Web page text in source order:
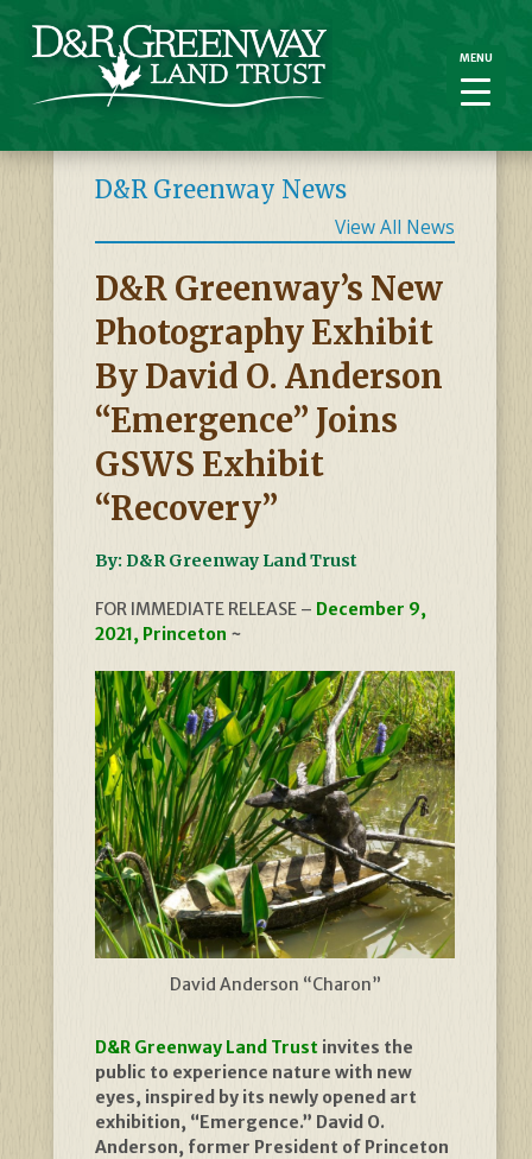
D&R Greenway News
View All News
D&R Greenway’s New
Photography Exhibit
By David O. Anderson
“Emergence” Joins
GSWS Exhibit
“Recovery”
By: D&R Greenway Land Trust
FOR IMMEDIATE RELEASE – December 9,
2021, Princeton ~
David Anderson “Charon”
D&R Greenway Land Trust invites the
public to experience nature with new
eyes, inspired by its newly opened art
exhibition, “Emergence.” David O.
Anderson, former President of Princeton
MENU
MENU